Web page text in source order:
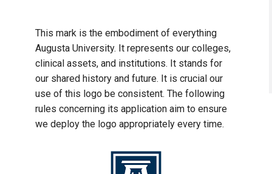
This mark is the embodiment of everything
Augusta University. It represents our colleges,
clinical assets, and institutions. It stands for
our shared history and future. It is crucial our
use of this logo be consistent. The following
rules concerning its application aim to ensure
we deploy the logo appropriately every time.